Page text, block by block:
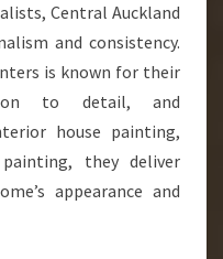
Central Auckland
and consistency.
is known for their
to detail, and
house painting,
they deliver
appearance and